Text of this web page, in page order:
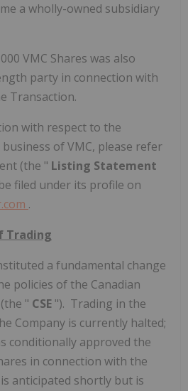
a wholly-owned subsidiary
VMC Shares was also
party in connection with
Transaction.
with respect to the
of VMC, please refer
(the " Listing Statement
filed under its profile on
.
Trading
a fundamental change
policies of the Canadian
" CSE "). Trading in the
Company is currently halted;
conditionally approved the
in connection with the
anticipated shortly but is